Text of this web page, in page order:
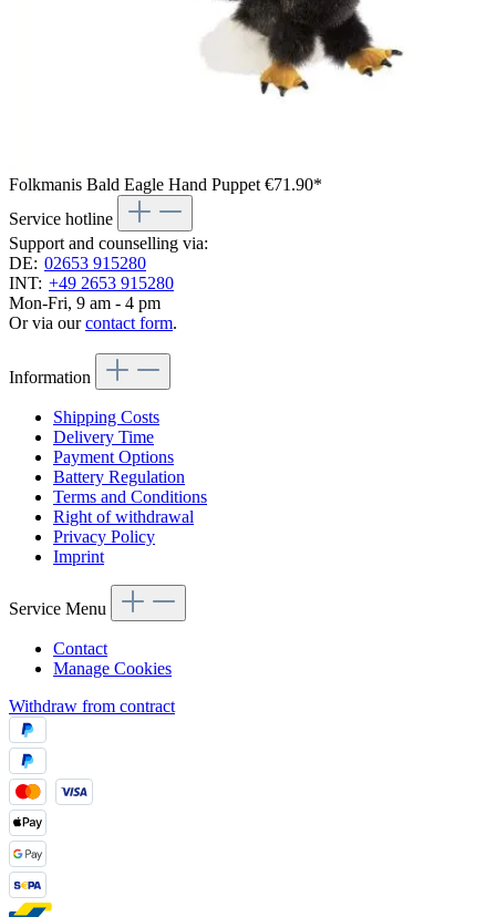
Folkmanis Bald Eagle Hand Puppet €71.90*
Service hotline
Support and counselling via:
DE: 02653 915280
INT: +49 2653 915280
Mon-Fri, 9 am - 4 pm
Or via ourcontact form.
Information
Shipping Costs
Delivery Time
Payment Options
Battery Regulation
Terms and Conditions
Right of withdrawal
Privacy Policy
Imprint
Service Menu
Contact
Manage Cookies
Withdraw from contract